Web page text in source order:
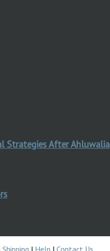
Strategies After Ahluwalia
Shipping | Help | Contact Us